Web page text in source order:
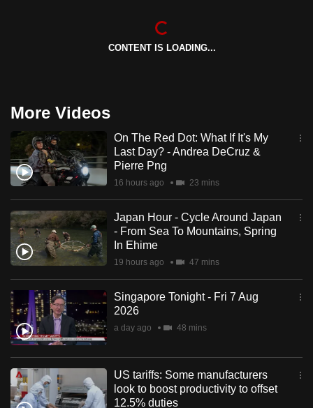
CONTENT IS LOADING...
More Videos
On The Red Dot: What If It's My
Last Day? - Andrea DeCruz &
Pierre Png
16 hours ago 23 mins
Japan Hour - Cycle Around Japan
- From Sea To Mountains, Spring
In Ehime
19 hours ago 47 mins
Singapore Tonight - Fri 7 Aug
2026
a day ago 48 mins
US tariffs: Some manufacturers
look to boost productivity to offset
12.5% duties